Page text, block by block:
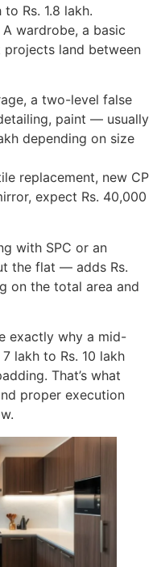
Rs. 1.8 lakh.
wardrobe, a basic
land between
a two-level false
paint — usually
depending on size
replacement, new CP
expect Rs. 40,000
with SPC or an
the flat — adds Rs.
on the total area and
exactly why a mid-
lakh to Rs. 10 lakh
That’s what
proper execution